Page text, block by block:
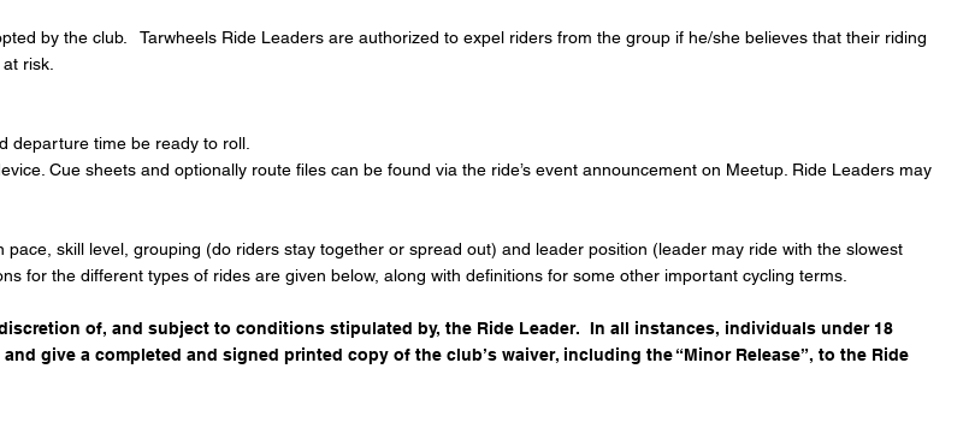
by the club. Tarwheels Ride Leaders are authorized to expel riders from the group if he/she believes that their riding
risk.
departure time be ready to roll.
Cue sheets and optionally route files can be found via the ride’s event announcement on Meetup. Ride Leaders may
skill level, grouping (do riders stay together or spread out) and leader position (leader may ride with the slowest
for the different types of rides are given below, along with definitions for some other important cycling terms.
of, and subject to conditions stipulated by, the Ride Leader. In all instances, individuals under 18
give a completed and signed printed copy of the club’s waiver, including the “Minor Release”, to the Ride